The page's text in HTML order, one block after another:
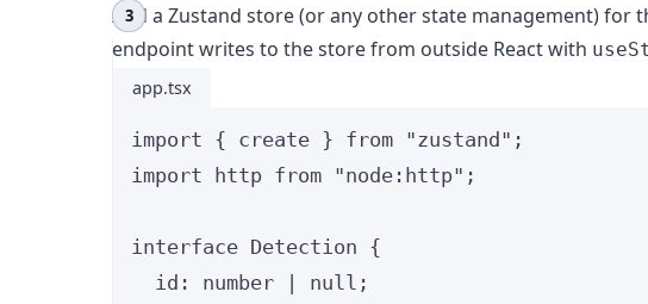
Add a Zustand store (or any other state management) for
endpoint writes to the store from outside React with
app.tsx
import { create } from "zustand" ;
import http from "node:http" ;
interface Detection {
id : number | null ;